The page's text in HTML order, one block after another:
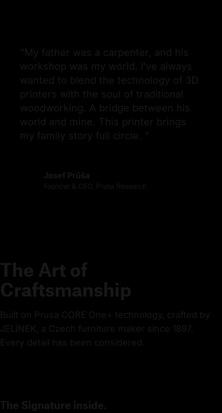
“My father was a carpenter, and his
workshop was my world. I’ve always
wanted to blend the technology of 3D
printers with the soul of traditional
woodworking. A bridge between his
world and mine. This printer brings
my family story full circle. ”
Josef Průša
Founder & CEO, Prusa Research
The Art of
Craftsmanship
Built on Prusa CORE One+ technology, crafted by
JELÍNEK, a Czech furniture maker since 1897.
Every detail has been considered.
The Signature inside.